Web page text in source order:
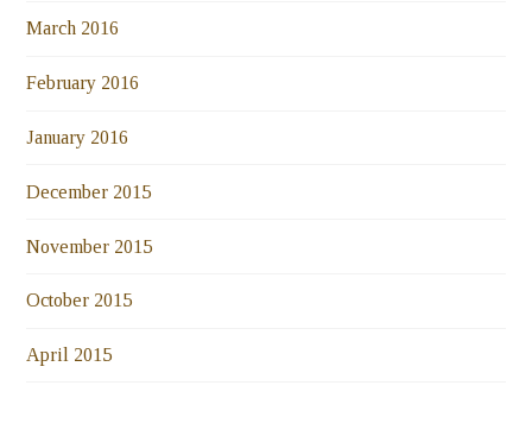
March 2016
February 2016
January 2016
December 2015
November 2015
October 2015
April 2015